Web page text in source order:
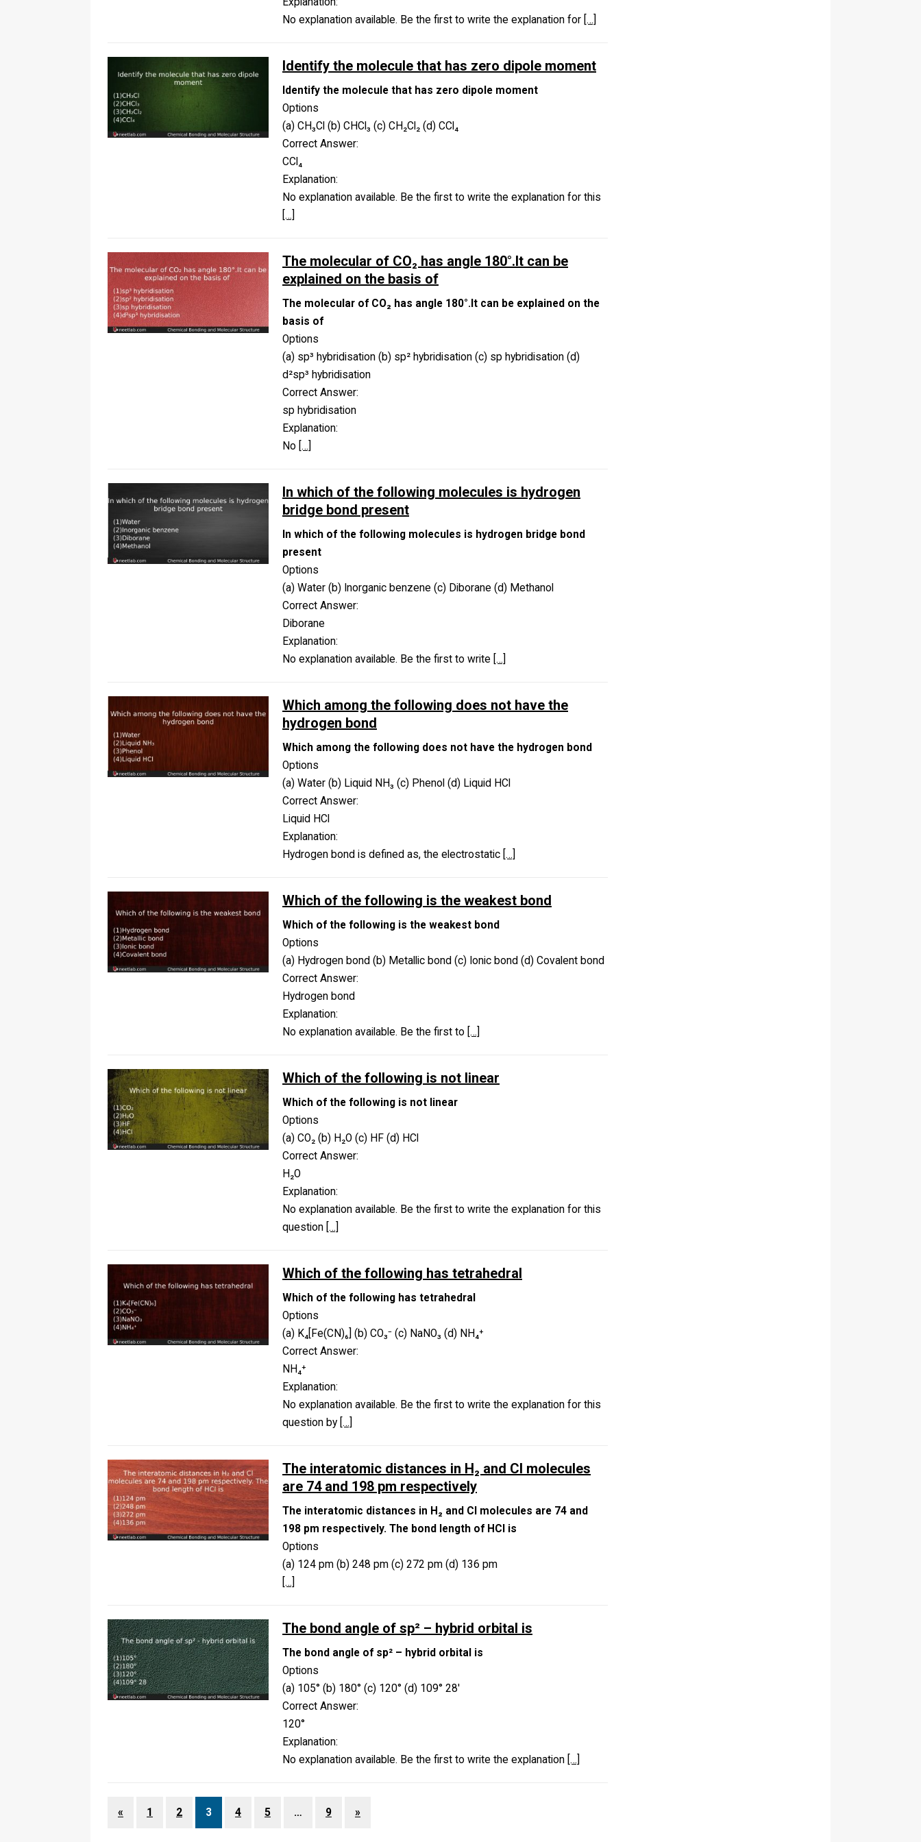
No explanation available. Be the first to write the explanation for […]
Identify the molecule that has zero dipole moment
Identify the molecule that has zero dipole moment
Options
(a) CH₃Cl (b) CHCl₃ (c) CH₂Cl₂ (d) CCl₄
Correct Answer:
CCl₄
Explanation:
No explanation available. Be the first to write the explanation for this
[…]
The molecular of CO₂ has angle 180°.It can be
explained on the basis of
The molecular of CO₂ has angle 180°.It can be explained on the
basis of
Options
(a) sp³ hybridisation (b) sp² hybridisation (c) sp hybridisation (d)
d²sp³ hybridisation
Correct Answer:
sp hybridisation
Explanation:
No […]
In which of the following molecules is hydrogen
bridge bond present
In which of the following molecules is hydrogen bridge bond
present
Options
(a) Water (b) Inorganic benzene (c) Diborane (d) Methanol
Correct Answer:
Diborane
Explanation:
No explanation available. Be the first to write […]
Which among the following does not have the
hydrogen bond
Which among the following does not have the hydrogen bond
Options
(a) Water (b) Liquid NH₃ (c) Phenol (d) Liquid HCl
Correct Answer:
Liquid HCl
Explanation:
Hydrogen bond is defined as, the electrostatic […]
Which of the following is the weakest bond
Which of the following is the weakest bond
Options
(a) Hydrogen bond (b) Metallic bond (c) Ionic bond (d) Covalent bond
Correct Answer:
Hydrogen bond
Explanation:
No explanation available. Be the first to […]
Which of the following is not linear
Which of the following is not linear
Options
(a) CO₂ (b) H₂O (c) HF (d) HCl
Correct Answer:
H₂O
Explanation:
No explanation available. Be the first to write the explanation for this
question […]
Which of the following has tetrahedral
Which of the following has tetrahedral
Options
(a) K₄[Fe(CN)₆] (b) CO₃⁻ (c) NaNO₃ (d) NH₄⁺
Correct Answer:
NH₄⁺
Explanation:
No explanation available. Be the first to write the explanation for this
question by […]
The interatomic distances in H₂ and Cl molecules
are 74 and 198 pm respectively
The interatomic distances in H₂ and Cl molecules are 74 and
198 pm respectively. The bond length of HCl is
Options
(a) 124 pm (b) 248 pm (c) 272 pm (d) 136 pm
[…]
The bond angle of sp² – hybrid orbital is
The bond angle of sp² – hybrid orbital is
Options
(a) 105° (b) 180° (c) 120° (d) 109° 28′
Correct Answer:
120°
Explanation:
No explanation available. Be the first to write the explanation […]
« 1 2 3 4 5 … 9 »